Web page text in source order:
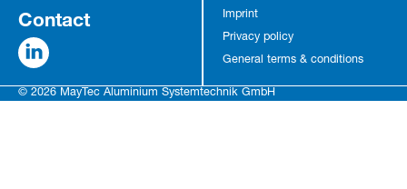
Contact
Imprint
Privacy policy
General terms & conditions
© 2026 MayTec Aluminium Systemtechnik GmbH